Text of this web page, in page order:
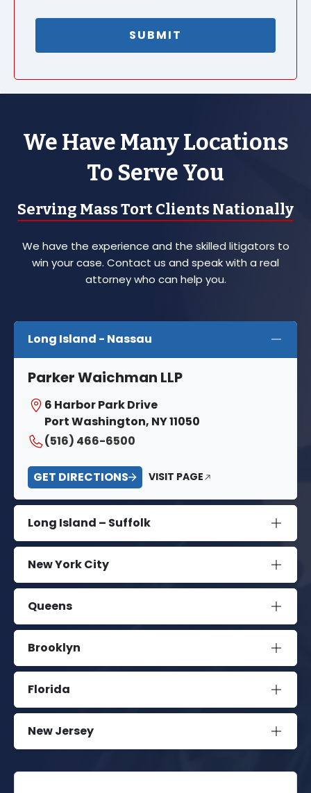
We Have Many Locations
To Serve You
Serving Mass Tort Clients Nationally
We have the experience and the skilled litigators to
win your case. Contact us and speak with a real
attorney who can help you.
Long Island - Nassau
Parker Waichman LLP
6 Harbor Park Drive
Port Washington, NY 11050
(516) 466-6500
GET DIRECTIONS VISIT PAGE
Long Island – Suffolk
New York City
Queens
Brooklyn
Florida
New Jersey